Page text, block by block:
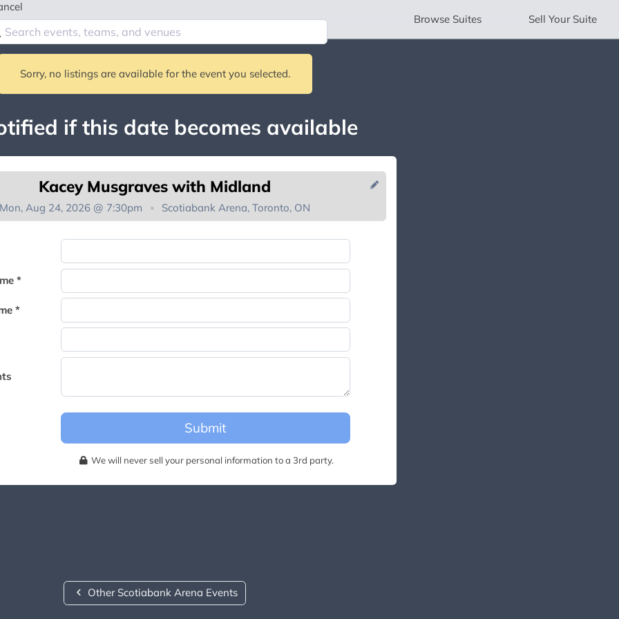
Browse Suites Sell Your Suite
Sorry, no listings are available for the event you selected.
if this date becomes available
Kacey Musgraves with Midland
Mon, Aug 24, 2026 @ 7:30pm Scotiabank Arena, Toronto, ON
*
*
Submit
We will never sell your personal information to a 3rd party.
You're on the list!
Thank you for joining the waitlist. We will contact you if a suite
Other Scotiabank Arena Events